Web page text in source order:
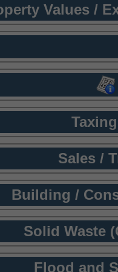
Values /
Sales /
Building /
Solid Waste
Flood and